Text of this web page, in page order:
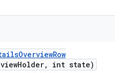
OverviewRow
viewHolder, int state)